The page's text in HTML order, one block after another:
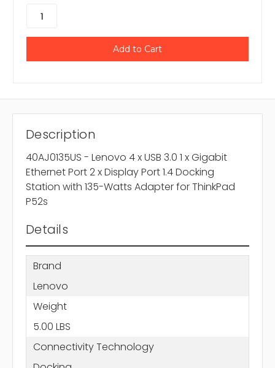
Description
40AJ0135US - Lenovo 4 x USB 3.0 1 x Gigabit
Ethernet Port 2 x Display Port 1.4 Docking
Station with 135-Watts Adapter for ThinkPad
P52s
Details
Brand
Lenovo
Weight
5.00 LBS
Connectivity Technology